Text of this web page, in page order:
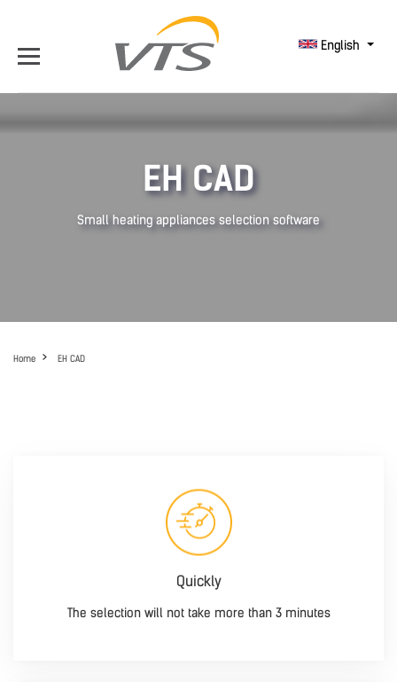
English
EH CAD
Small heating appliances selection software
Home EH CAD
Quickly
The selection will not take more than 3 minutes